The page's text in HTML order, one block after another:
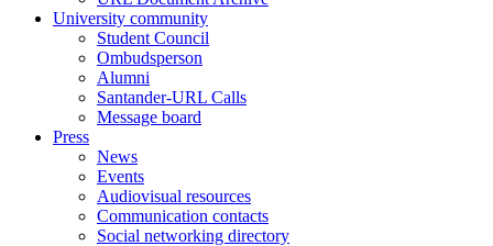
University community
Student Council
Ombudsperson
Alumni
Santander-URL Calls
Message board
Press
News
Events
Audiovisual resources
Communication contacts
Social networking directory